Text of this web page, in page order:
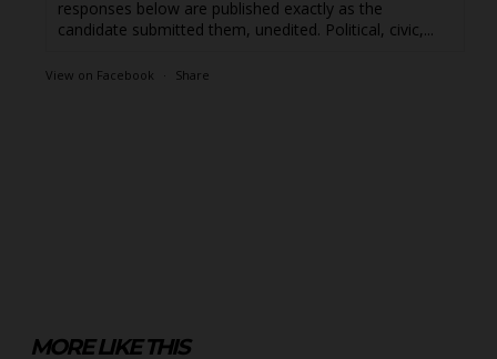
responses below are published exactly as the
candidate submitted them, unedited. Political, civic,...
View on Facebook · Share
MORE LIKE THIS